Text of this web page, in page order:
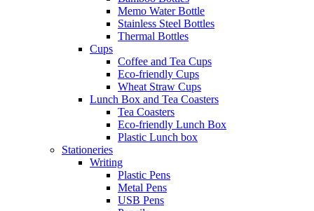
Memo Water Bottle
Stainless Steel Bottles
Thermal Bottles
Cups
Coffee and Tea Cups
Eco-friendly Cups
Wheat Straw Cups
Lunch Box and Tea Coasters
Tea Coasters
Eco-friendly Lunch Box
Plastic Lunch box
Stationeries
Writing
Plastic Pens
Metal Pens
USB Pens